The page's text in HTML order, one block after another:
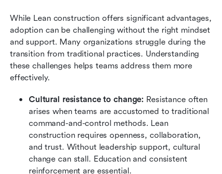
While Lean construction offers significant advantages,
adoption can be challenging without the right mindset
and support. Many organizations struggle during the
transition from traditional practices. Understanding
these challenges helps teams address them more
effectively.
Cultural resistance to change: Resistance often
arises when teams are accustomed to traditional
command-and-control methods. Lean
construction requires openness, collaboration,
and trust. Without leadership support, cultural
change can stall. Education and consistent
reinforcement are essential.